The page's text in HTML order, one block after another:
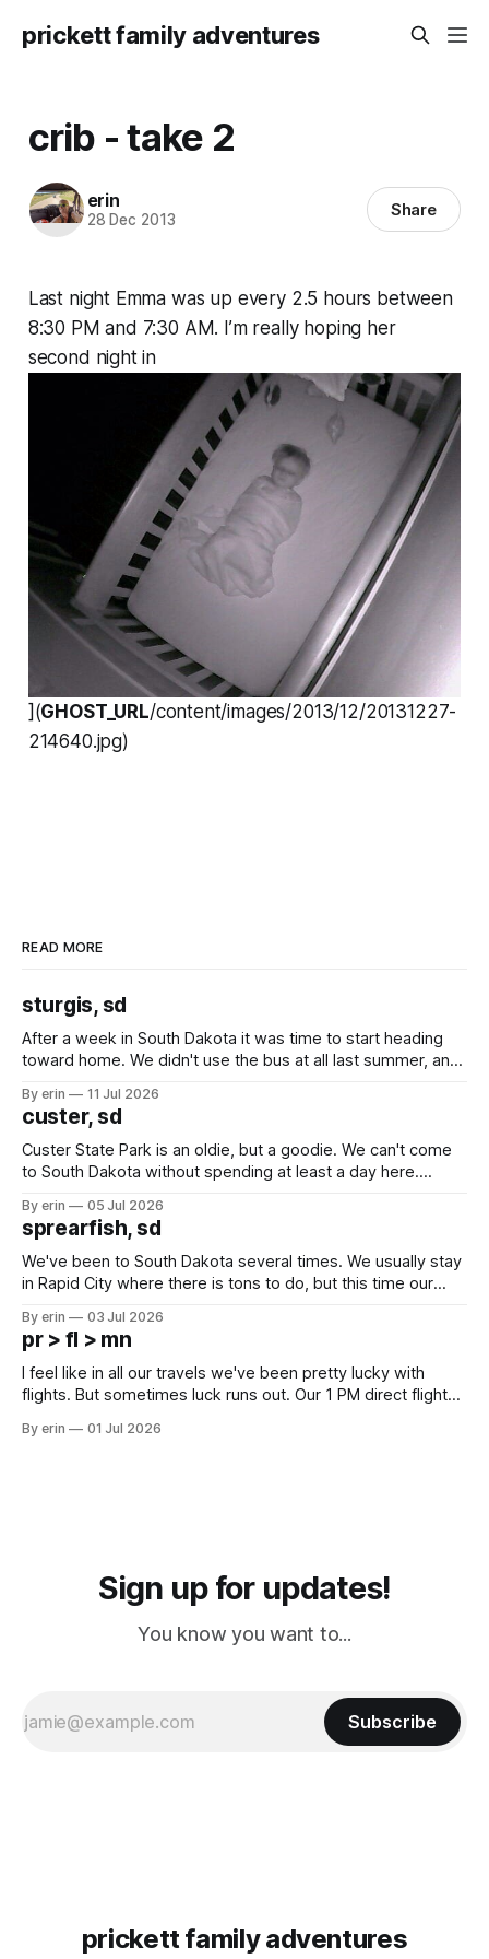
prickett family adventures
crib - take 2
erin
28 Dec 2013 Share
Last night Emma was up every 2.5 hours between
8:30 PM and 7:30 AM. I’m really hoping her
second night in
](GHOST_URL/content/images/2013/12/20131227-
214640.jpg)
READ MORE
sturgis, sd
After a week in South Dakota it was time to start heading
toward home. We didn't use the bus at all last summer, and
we've all been talking about some more (maybe
By erin 11 Jul 2026
custer, sd
Custer State Park is an oldie, but a goodie. We can't come
to South Dakota without spending at least a day here.
which made for a very long day. It has been a long time
since Emma
By erin 05 Jul 2026
sprearfish, sd
We've been to South Dakota several times. We usually stay
in Rapid City where there is tons to do, but this time our
except some downtown biker shops and Emma's Ice
Cream. Since we&
By erin 03 Jul 2026
pr > fl > mn
I feel like in all our travels we've been pretty lucky with
flights. But sometimes luck runs out. Our 1 PM direct flight
PM, 4 PM. Finally we were on our way at 5 PM after getting
By erin 01 Jul 2026
Sign up for updates!
You know you want to...
Subscribe
prickett family adventures